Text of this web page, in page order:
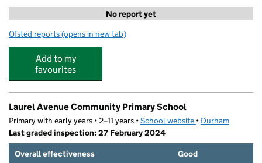
No report yet
Ofsted reports for St Hild's Bright Beginnings
(opens in new tab)
Add to my
favourites
Laurel Avenue Community Primary School
Primary with early years • 2–11 years •School website (opens in new tab)
• Durham
Last graded inspection: 27 February 2024
Overall effectiveness
Good